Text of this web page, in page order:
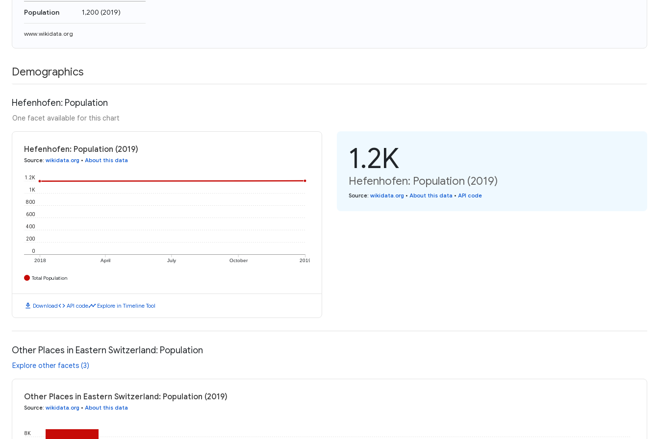
Population 1,200 (2019)
www.wikidata.org
Demographics
Hefenhofen: Population
One facet available for this chart
Hefenhofen: Population (2019)
Source: wikidata.org • About this data
2018 April July October 2019
0
200
400
600
800
1K
1.2K
Total Population
download Downloadcode API codetimeline Explore in Timeline Tool
1.2K
Hefenhofen: Population (2019)
Source: wikidata.org • About this data • API code
Other Places in Eastern Switzerland: Population
Explore other facets (3)
Other Places in Eastern Switzerland: Population (2019)
Source: wikidata.org • About this data
8K